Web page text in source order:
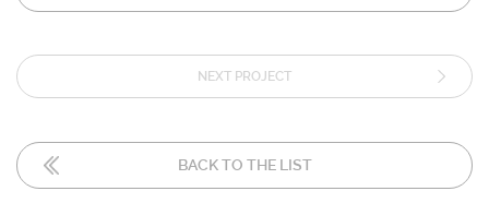
NEXT PROJECT
BACK TO THE LIST